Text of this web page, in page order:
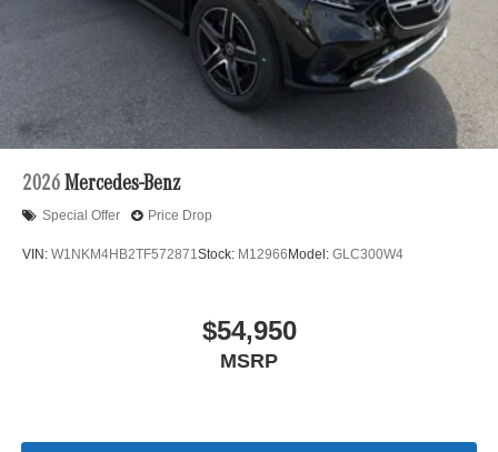
2026 Mercedes-Benz
Special Offer Price Drop
VIN: W1NKM4HB2TF572871Stock: M12966 Model: GLC300W4
$54,950
MSRP